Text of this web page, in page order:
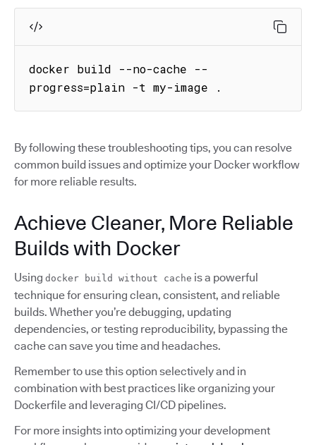
docker build --no-cache --
progress=plain -t my-image .
By following these troubleshooting tips, you can resolve
common build issues and optimize your Docker workflow
for more reliable results.
Achieve Cleaner, More Reliable
Builds with Docker
Using docker build without cache is a powerful
technique for ensuring clean, consistent, and reliable
builds. Whether you’re debugging, updating
dependencies, or testing reproducibility, bypassing the
cache can save you time and headaches.
Remember to use this option selectively and in
combination with best practices like organizing your
Dockerfile and leveraging CI/CD pipelines.
For more insights into optimizing your development